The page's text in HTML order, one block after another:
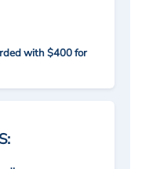
with $400 for